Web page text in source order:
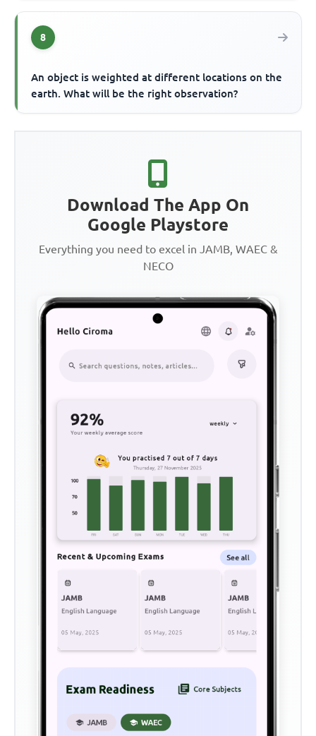
8
An object is weighted at different locations on the
earth. What will be the right observation?
Download The App On
Google Playstore
Everything you need to excel in JAMB, WAEC &
NECO